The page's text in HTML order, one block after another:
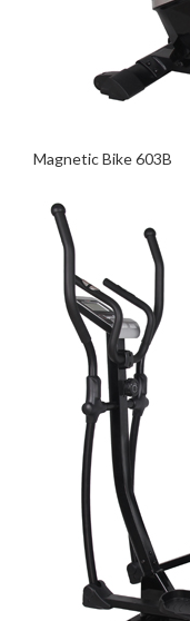
Magnetic Bike 603B